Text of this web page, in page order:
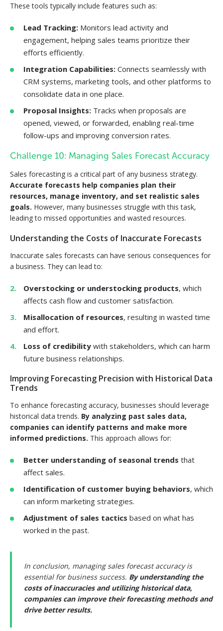
These tools typically include features such as:
Lead Tracking: Monitors lead activity and
engagement, helping sales teams prioritize their
efforts efficiently.
Integration Capabilities: Connects seamlessly with
CRM systems, marketing tools, and other platforms to
consolidate data in one place.
Proposal Insights: Tracks when proposals are
opened, viewed, or forwarded, enabling real-time
follow-ups and improving conversion rates.
Challenge 10: Managing Sales Forecast Accuracy
Sales forecasting is a critical part of any business strategy.
Accurate forecasts help companies plan their
resources, manage inventory, and set realistic sales
goals. However, many businesses struggle with this task,
leading to missed opportunities and wasted resources.
Understanding the Costs of Inaccurate Forecasts
Inaccurate sales forecasts can have serious consequences for
a business. They can lead to:
Overstocking or understocking products, which
affects cash flow and customer satisfaction.
Misallocation of resources, resulting in wasted time
and effort.
Loss of credibility with stakeholders, which can harm
future business relationships.
Improving Forecasting Precision with Historical Data
Trends
To enhance forecasting accuracy, businesses should leverage
historical data trends. By analyzing past sales data,
companies can identify patterns and make more
informed predictions. This approach allows for:
Better understanding of seasonal trends that
affect sales.
Identification of customer buying behaviors, which
can inform marketing strategies.
Adjustment of sales tactics based on what has
worked in the past.
In conclusion, managing sales forecast accuracy is
essential for business success. By understanding the
costs of inaccuracies and utilizing historical data,
companies can improve their forecasting methods and
drive better results.